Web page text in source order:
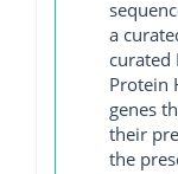
a
curated
Protein
genes
their
the